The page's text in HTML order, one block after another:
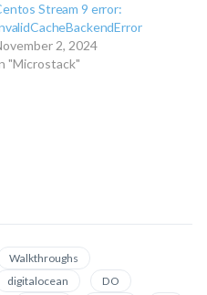
Stream 9 error:
2, 2024
"Microstack"
Walkthroughs
digitalocean
DO